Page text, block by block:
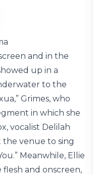
and in the
up in a
to the
Grimes, who
in which she
vocalist Delilah
the venue to sing
Meanwhile, Ellie
and onscreen,